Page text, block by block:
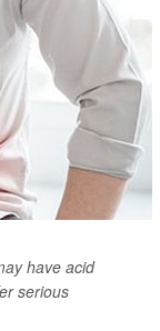
have acid
serious